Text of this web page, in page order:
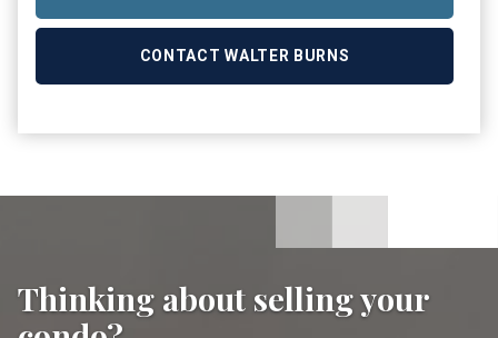
CONTACT WALTER BURNS
Thinking about selling your